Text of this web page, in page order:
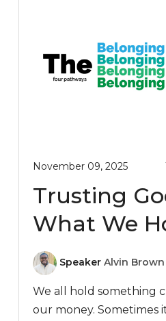
November 09, 2025
Trusting
What We
Speaker Alvin Brown
We all hold something
our money. Sometimes